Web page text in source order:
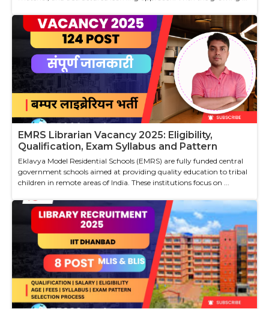
EMRS Librarian Vacancy 2025: Eligibility,
Qualification, Exam Syllabus and Pattern
Eklavya Model Residential Schools (EMRS) are fully funded central
government schools aimed at providing quality education to tribal
children in remote areas of India. These institutions focus on ...